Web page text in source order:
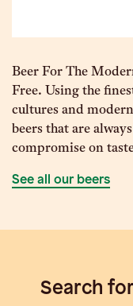
Beer For The
Free. Using the
cultures and
beers that are
compromise on
See all our beers
Search